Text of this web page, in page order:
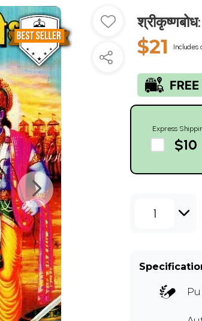
$21 Includes
Express
$10
1